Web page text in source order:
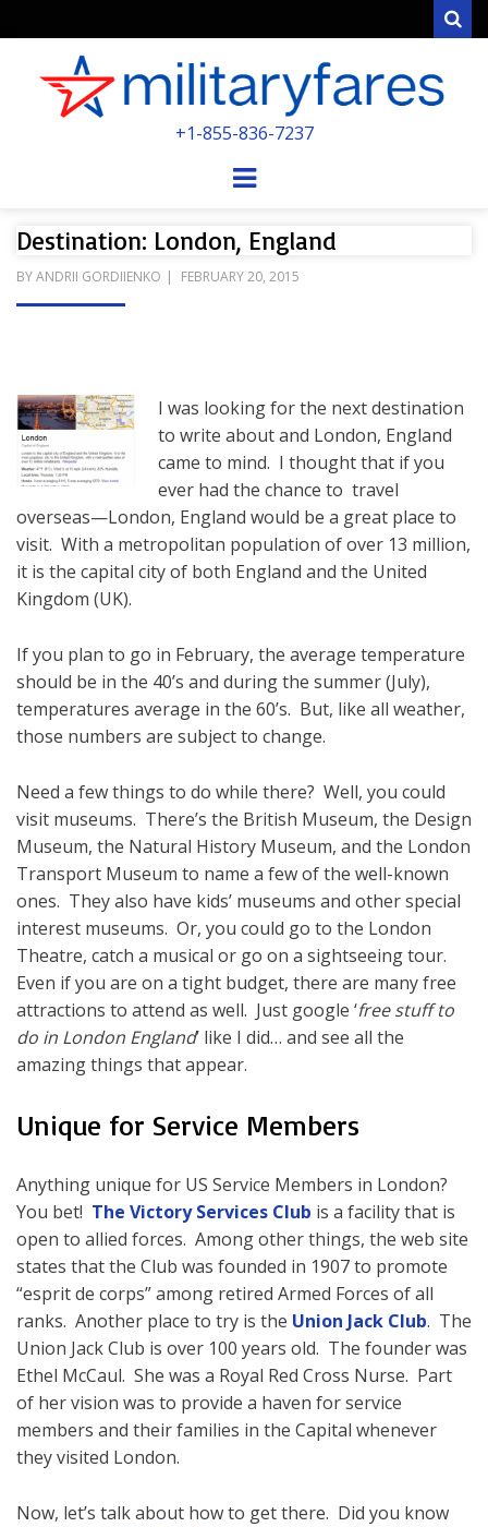
POWERED BY MILITARY VETERANS &
+1-855-836-7237
Menu
Destination: London, England
BYANDRII GORDIIENKO
POSTED
FEBRUARY 20, 2015
I was looking for the next destination
to write about and London, England
came to mind. I thought that if you
ever had the chance to travel
overseas—London, England would be a great place to
visit. With a metropolitan population of over 13 million,
it is the capital city of both England and the United
Kingdom (UK).
If you plan to go in February, the average temperature
should be in the 40’s and during the summer (July),
temperatures average in the 60’s. But, like all weather,
those numbers are subject to change.
Need a few things to do while there? Well, you could
visit museums. There’s the British Museum, the Design
Museum, the Natural History Museum, and the London
Transport Museum to name a few of the well-known
ones. They also have kids’ museums and other special
interest museums. Or, you could go to the London
Theatre, catch a musical or go on a sightseeing tour.
Even if you are on a tight budget, there are many free
attractions to attend as well. Just google ‘free stuff to
do in London England’ like I did… and see all the
amazing things that appear.
Unique for Service Members
Anything unique for US Service Members in London?
You bet! The Victory Services Club is a facility that is
open to allied forces. Among other things, the web site
states that the Club was founded in 1907 to promote
“esprit de corps” among retired Armed Forces of all
ranks. Another place to try is the Union Jack Club. The
Union Jack Club is over 100 years old. The founder was
Ethel McCaul. She was a Royal Red Cross Nurse. Part
of her vision was to provide a haven for service
members and their families in the Capital whenever
they visited London.
Now, let’s talk about how to get there. Did you know